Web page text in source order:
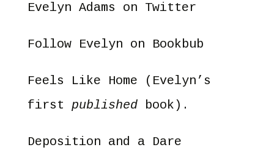
Evelyn Adams on Twitter
Follow Evelyn on Bookbub
Feels Like Home (Evelyn’s
first publishedbook).
Deposition and a Dare